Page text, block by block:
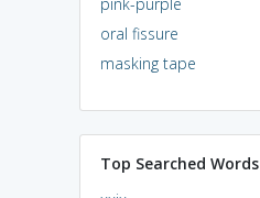
oral fissure
masking tape
Top Searched Words